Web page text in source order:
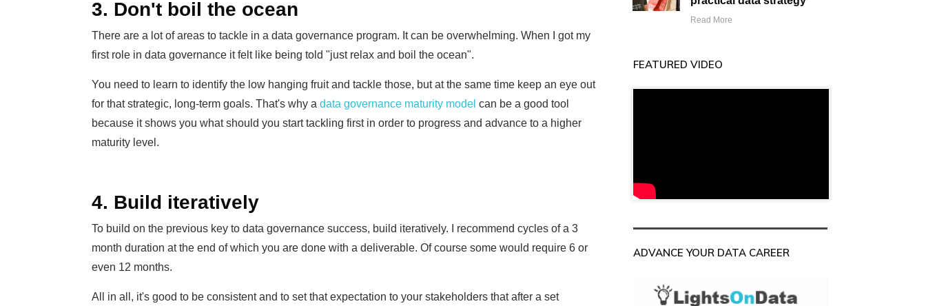
3. Don't boil the ocean
There are a lot of areas to tackle in a data governance program. It can be overwhelming. When I got my
first role in data governance it felt like being told "just relax and boil the ocean".
You need to learn to identify the low hanging fruit and tackle those, but at the same time keep an eye out
for that strategic, long-term goals. That's why a data governance maturity model can be a good tool
because it shows you what should you start tackling first in order to progress and advance to a higher
maturity level.
4. Build iteratively
To build on the previous key to data governance success, build iteratively. I recommend cycles of a 3
month duration at the end of which you are done with a deliverable. Of course some would require 6 or
even 12 months.
All in all, it's good to be consistent and to set that expectation to your stakeholders that after a set
Read More
FEATURED VIDEO
ADVANCE YOUR DATA CAREER